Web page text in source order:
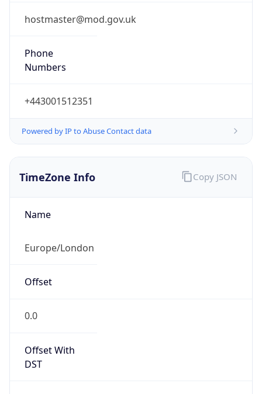
hostmaster@mod.gov.uk
Phone
Numbers
+443001512351
Powered by IP to Abuse Contact data
TimeZone Info
Name
Europe/London
Offset
0.0
Offset With
DST
Copy JSON